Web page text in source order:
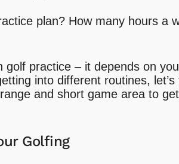
plan? How many hours a
practice – it depends on
into different routines,
and short game area to
Golfing